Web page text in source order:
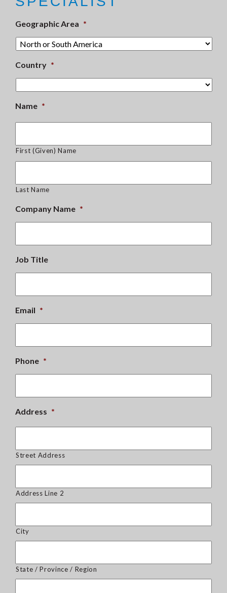
Geographic Area *
Country *
Name *
First (Given) Name
Last Name
Company Name *
Job Title
Email *
Phone *
Address *
Street Address
Address Line 2
City
State / Province / Region